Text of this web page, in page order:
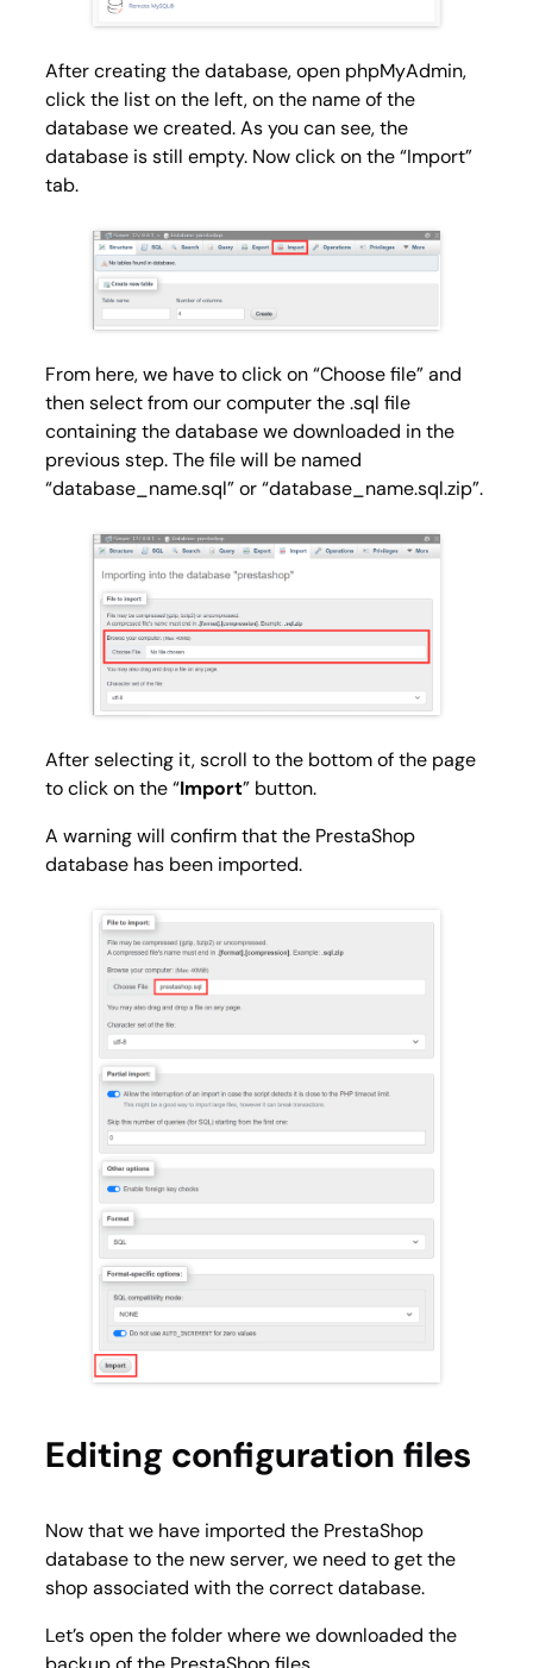
After creating the database, open phpMyAdmin,
click the list on the left, on the name of the
database we created. As you can see, the
database is still empty. Now click on the “Import”
tab.
From here, we have to click on “Choose file” and
then select from our computer the.sql file
containing the database we downloaded in the
previous step. The file will be named
“database_name.sql” or “database_name.sql.zip”.
After selecting it, scroll to the bottom of the page
to click on the “Import” button.
A warning will confirm that the PrestaShop
database has been imported.
Editing configuration files
Now that we have imported the PrestaShop
database to the new server, we need to get the
shop associated with the correct database.
Let’s open the folder where we downloaded the